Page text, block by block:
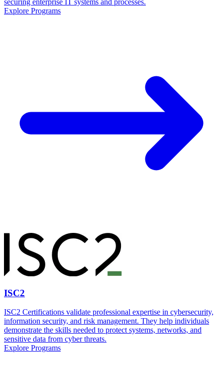
Explore Programs
ISC2
ISC2 Certifications validate professional expertise in cybersecurity,
information security, and risk management. They help individuals
demonstrate the skills needed to protect systems, networks, and
sensitive data from cyber threats.
Explore Programs